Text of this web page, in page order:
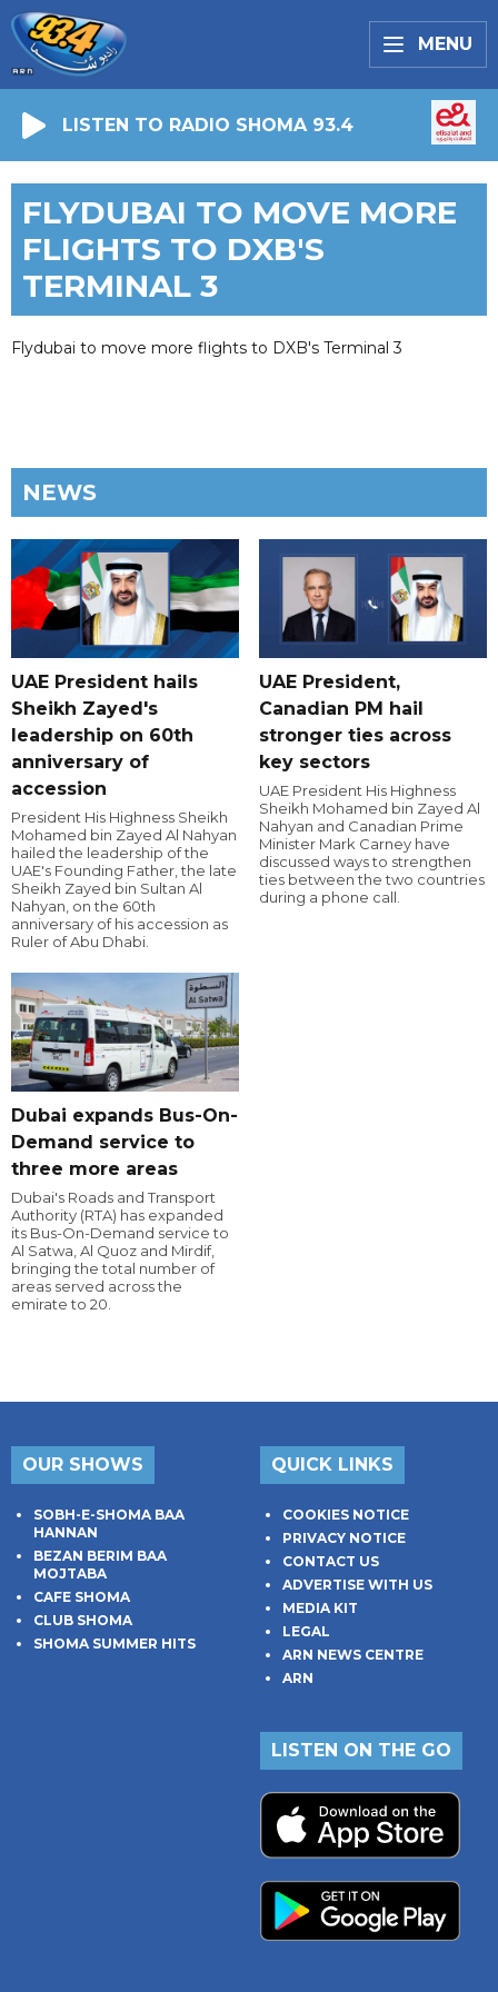
MENU
LISTEN TO RADIO SHOMA 93.4
FLYDUBAI TO MOVE MORE
FLIGHTS TO DXB'S
TERMINAL 3
Flydubai to move more flights to DXB's Terminal 3
NEWS
UAE President hails
Sheikh Zayed's
leadership on 60th
anniversary of
accession
President His Highness Sheikh
Mohamed bin Zayed Al Nahyan
hailed the leadership of the
UAE's Founding Father, the late
Sheikh Zayed bin Sultan Al
Nahyan, on the 60th
anniversary of his accession as
Ruler of Abu Dhabi.
UAE President,
Canadian PM hail
stronger ties across
key sectors
UAE President His Highness
Sheikh Mohamed bin Zayed Al
Nahyan and Canadian Prime
Minister Mark Carney have
discussed ways to strengthen
ties between the two countries
during a phone call.
Dubai expands Bus-On-
Demand service to
three more areas
Dubai's Roads and Transport
Authority (RTA) has expanded
its Bus-On-Demand service to
Al Satwa, Al Quoz and Mirdif,
bringing the total number of
areas served across the
emirate to 20.
OUR SHOWS
SOBH-E-SHOMA BAA
HANNAN
BEZAN BERIM BAA
MOJTABA
CAFE SHOMA
CLUB SHOMA
SHOMA SUMMER HITS
QUICK LINKS
COOKIES NOTICE
PRIVACY NOTICE
CONTACT US
ADVERTISE WITH US
MEDIA KIT
LEGAL
ARN NEWS CENTRE
ARN
LISTEN ON THE GO